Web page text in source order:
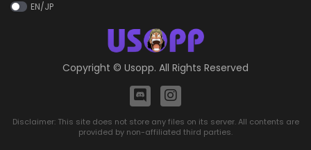
EN/JP
Copyright © Usopp. All Rights Reserved
Disclaimer: This site does not store any files on its server. All contents are
provided by non-affiliated third parties.